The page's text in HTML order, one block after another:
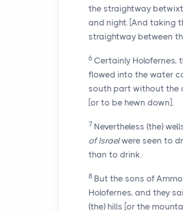
the straightway
and night. [And taking
straightway between
6 Certainly Holofernes,
flowed into the water
south part without the
[or to be hewn down].
7 Nevertheless (the)
of Israelwere seen to
than to drink.
8 But the sons of
Holofernes, and they
(the) hills [or the